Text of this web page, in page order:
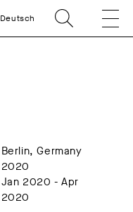
Deutsch
Berlin, Germany
2020
Jan 2020 - Apr
2020